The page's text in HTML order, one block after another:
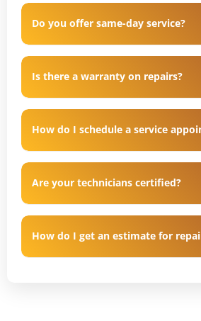
Do you offer same-day service?
Is there a warranty on repairs?
How do I schedule a service
Are your technicians certified?
How do I get an estimate for